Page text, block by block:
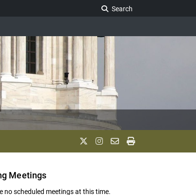
Search
Meetings
no scheduled meetings at this time.